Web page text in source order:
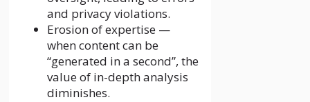
and privacy violations.
Erosion of expertise —
when content can be
“generated in a second”, the
value of in-depth analysis
diminishes.